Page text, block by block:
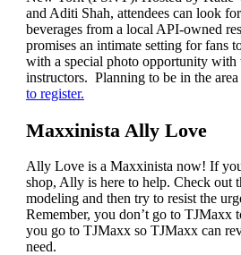
and Aditi Shah, attendees can look
beverages from a local API-owned
promises an intimate setting for fans
with a special photo opportunity with
instructors. Planning to be in the
to register.
Maxxinista Ally Love
Ally Love is a Maxxinista now! If
shop, Ally is here to help. Check out
modeling and then try to resist the
Remember, you don’t go to TJMaxx
you go to TJMaxx so TJMaxx can
need.